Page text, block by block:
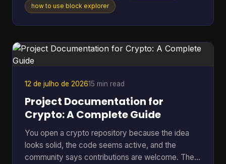
for transactions, addresses, and blocks. If you're
know whether they arrived. You copied a
transaction hash from your wallet and aren't sure
how to use block explorer
12 de julho de 202615 min read
Project Documentation for
Crypto: A Complete Guide
You open a crypto repository because the idea
looks solid, the code seems active, and the
community says contributions are welcome. Then